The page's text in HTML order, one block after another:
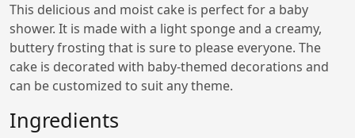
This delicious and moist cake is perfect for a baby
shower. It is made with a light sponge and a creamy,
buttery frosting that is sure to please everyone. The
cake is decorated with baby-themed decorations and
can be customized to suit any theme.
Ingredients